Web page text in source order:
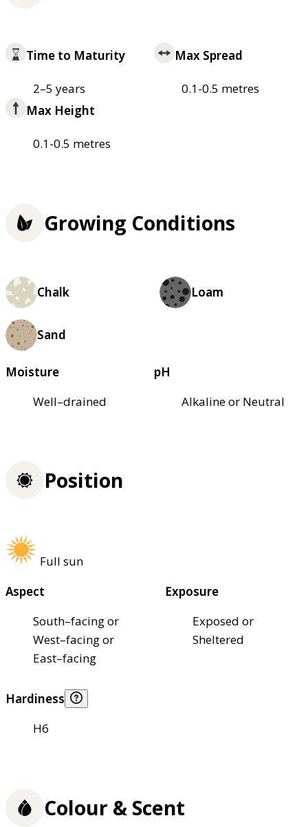
Time to Maturity
2–5 years
Max Spread
0.1-0.5 metres
Max Height
0.1-0.5 metres
Growing Conditions
Chalk Loam
Sand
Moisture
Well–drained
pH
Alkaline or Neutral
Position
Full sun
Aspect
South–facing or
West–facing or
East–facing
Exposure
Exposed or
Sheltered
Hardiness
H6
Colour & Scent